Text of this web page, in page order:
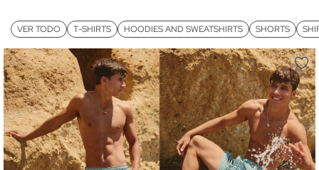
VER TODO T-SHIRTS HOODIES AND SWEATSHIRTS SHORTS